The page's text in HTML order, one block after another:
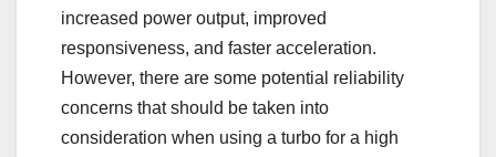
increased power output, improved
responsiveness, and faster acceleration.
However, there are some potential reliability
concerns that should be taken into
consideration when using a turbo for a high